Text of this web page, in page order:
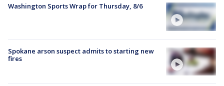
Washington Sports Wrap for Thursday, 8/6
Spokane arson suspect admits to starting new
fires